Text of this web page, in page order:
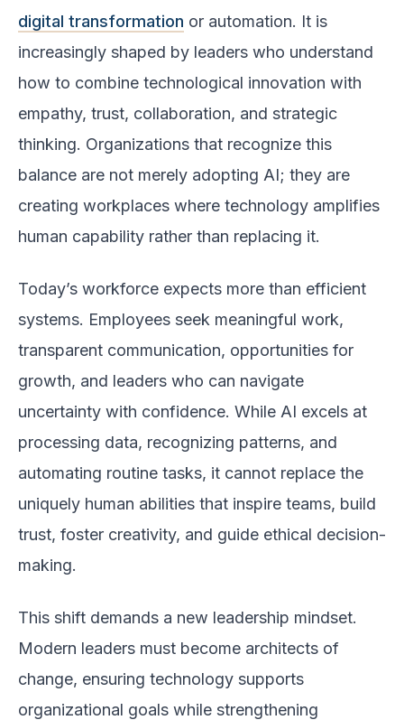
digital transformation or automation. It is
increasingly shaped by leaders who understand
how to combine technological innovation with
empathy, trust, collaboration, and strategic
thinking. Organizations that recognize this
balance are not merely adopting AI; they are
creating workplaces where technology amplifies
human capability rather than replacing it.
Today’s workforce expects more than efficient
systems. Employees seek meaningful work,
transparent communication, opportunities for
growth, and leaders who can navigate
uncertainty with confidence. While AI excels at
processing data, recognizing patterns, and
automating routine tasks, it cannot replace the
uniquely human abilities that inspire teams, build
trust, foster creativity, and guide ethical decision-
making.
This shift demands a new leadership mindset.
Modern leaders must become architects of
change, ensuring technology supports
organizational goals while strengthening